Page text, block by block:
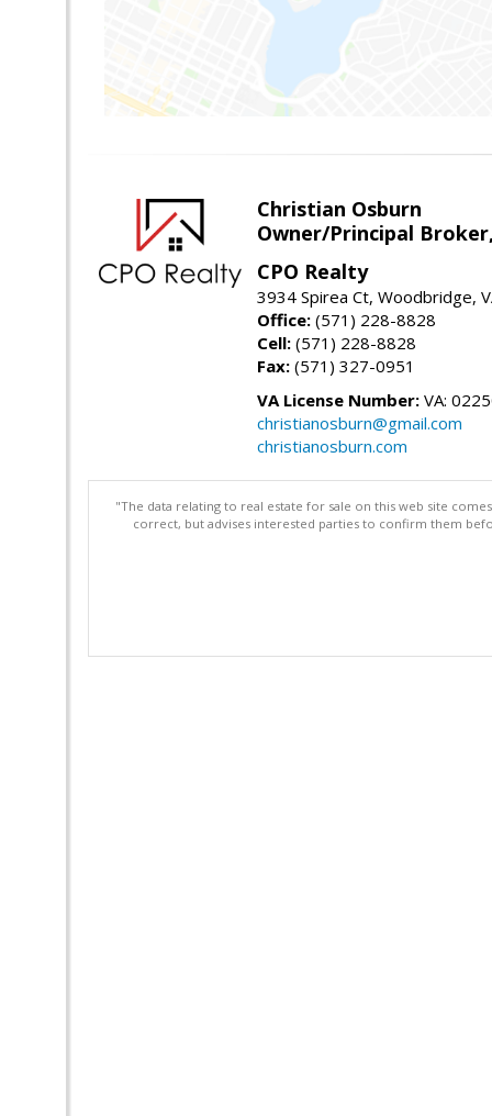
Christian Osburn
Owner/Principal Broker,
CPO Realty
3934 Spirea Ct, Woodbridge,
Office: (571) 228-8828
Cell: (571) 228-8828
Fax: (571) 327-0951
VA License Number: VA:
christianosburn@gmail.com
christianosburn.com
"The data relating to real estate for sale on this web site
correct, but advises interested parties to confirm them